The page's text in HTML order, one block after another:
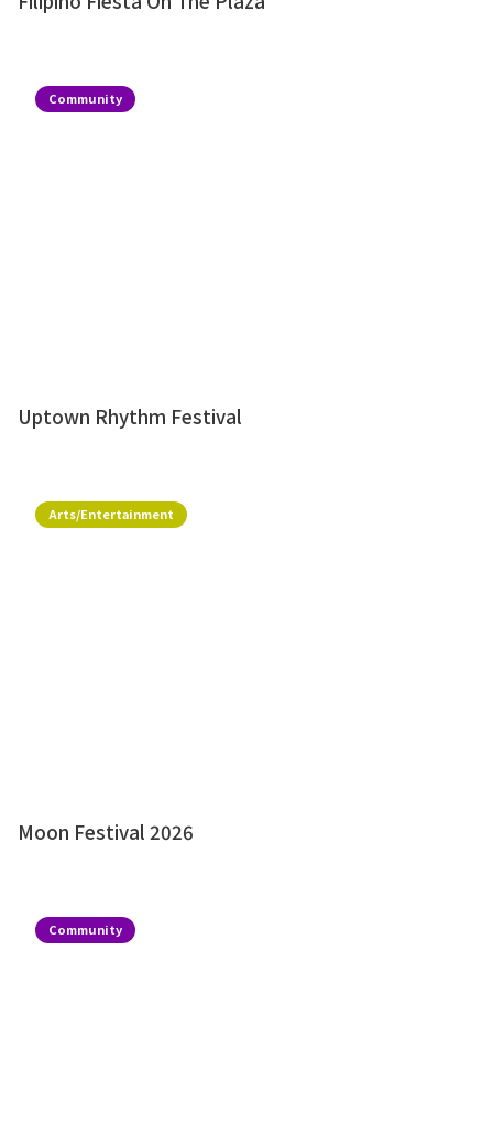
Community
Uptown Rhythm Festival
Arts/Entertainment
Moon Festival 2026
Community